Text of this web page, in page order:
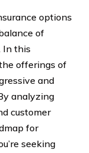
options
of
In this
offerings of
and
analyzing
customer
for
seeking